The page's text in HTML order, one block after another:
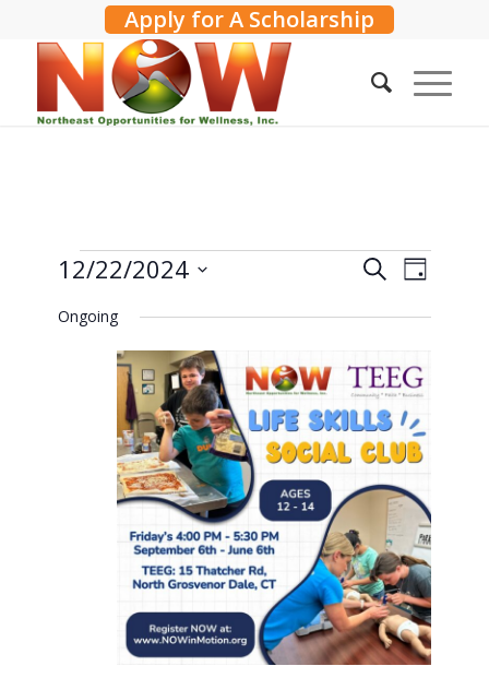
Apply for A Scholarship
Events
for
December
2024
Events
and
Views
SearchEvent
Day
12/22/2024
date.
Ongoing